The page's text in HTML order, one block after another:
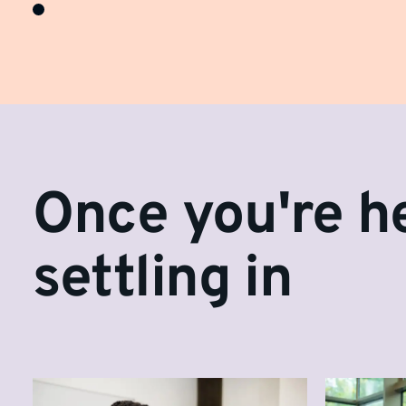
Once you're
settling in